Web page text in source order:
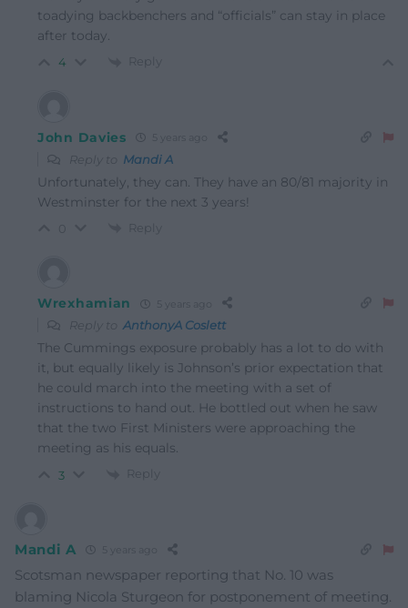
toadying backbenchers and “officials” can stay in place
after today.
4 Reply
John Davies
Reply to Mandi A
Unfortunately, they can. They have an 80/81 majority in
Westminster for the next 3 years!
Reply
Wrexhamian
Reply toAnthonyA Coslett
The Cummings exposure probably has a lot to do with
it, but equally likely is Johnson’s prior expectation that
he could march into the meeting with a set of
instructions to hand out. He bottled out when he saw
that the two First Ministers were approaching the
meeting as his equals.
3 Reply
Mandi A
Scotsman newspaper reporting that No. 10 was
blaming Nicola Sturgeon for postponement of meeting.